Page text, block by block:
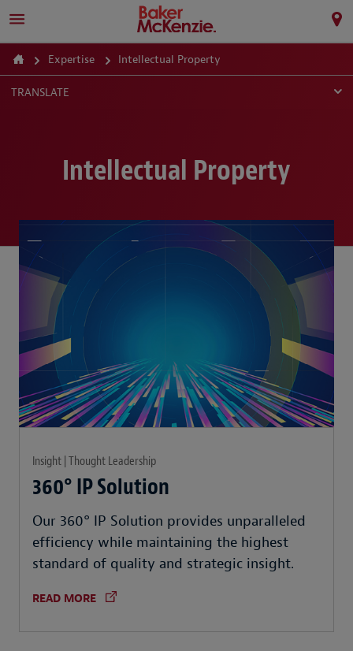
Expertise Intellectual Property
TRANSLATE
Intellectual Property
Insight | Thought Leadership
360° IP Solution
Our 360° IP Solution provides unparalleled
efficiency while maintaining the highest
standard of quality and strategic insight.
READ MORE